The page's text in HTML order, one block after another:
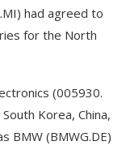
had agreed to
for the North
(005930.
Korea, China,
BMW (BMWG.DE)